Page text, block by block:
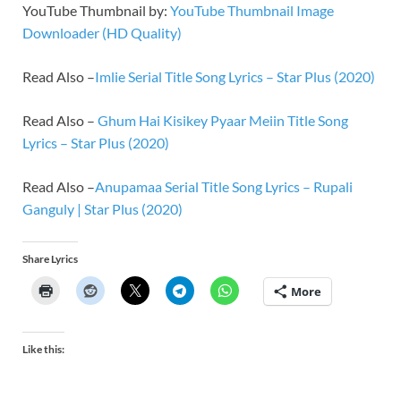
YouTube Thumbnail by: YouTube Thumbnail Image
Downloader (HD Quality)
Read Also –Imlie Serial Title Song Lyrics – Star Plus (2020)
Read Also – Ghum Hai Kisikey Pyaar Meiin Title Song
Lyrics – Star Plus (2020)
Read Also –Anupamaa Serial Title Song Lyrics – Rupali
Ganguly | Star Plus (2020)
Share Lyrics
More
Like this: